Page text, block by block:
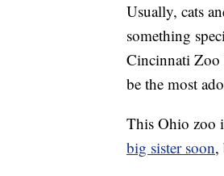
Usually, cats
something
Cincinnati Zoo
be the most
This Ohio zoo
big sister soon,